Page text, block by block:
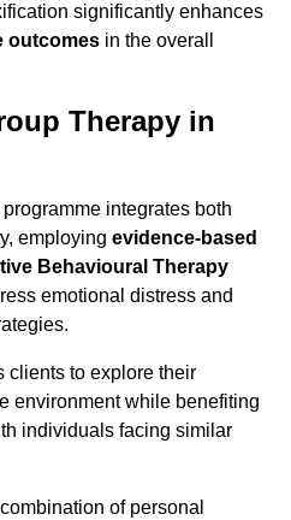
significantly enhances
outcomes in the overall
Therapy in
integrates both
employing evidence-based
Behavioural Therapy
emotional distress and
clients to explore their
environment while benefiting
individuals facing similar
of personal